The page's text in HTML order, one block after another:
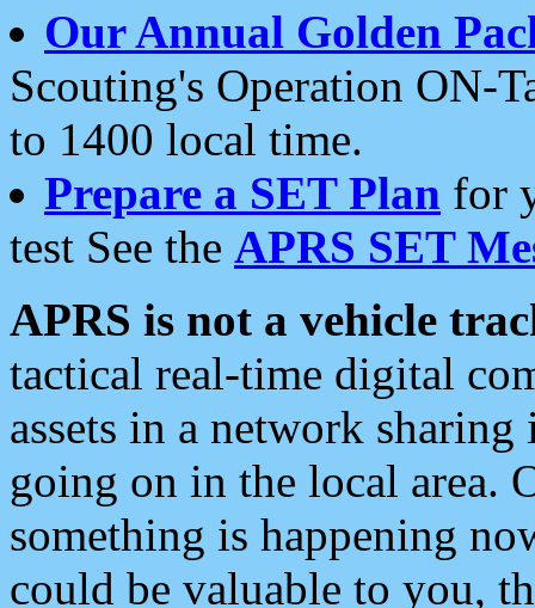
Our Annual Golden
Scouting's Operation ON-
to 1400 local time.
Prepare a SET Plan for
test See the APRS SET
APRS is not a vehicle
tactical real-time digital
assets in a network
going on in the local area.
something is happening
could be valuable to you,